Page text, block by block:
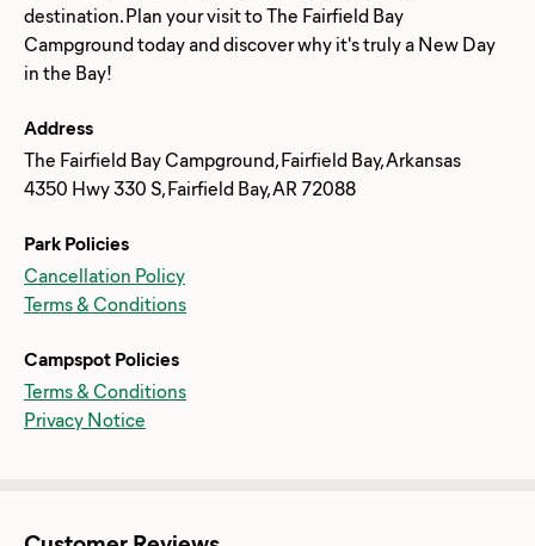
destination. Plan your visit to The Fairfield Bay
Campground today and discover why it's truly a New Day
Address
The Fairfield Bay Campground, Fairfield Bay, Arkansas
4350 Hwy 330 S, Fairfield Bay, AR 72088
Park Policies
Cancellation Policy
Terms & Conditions
Campspot Policies
Terms & Conditions
Privacy Notice